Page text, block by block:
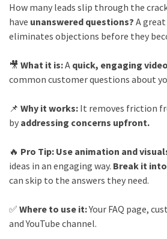
How many leads slip through the
have unanswered questions? A great
eliminates objections before they
🎥 What it is:A quick, engaging video
common customer questions about
📌 Why it works: It removes friction
by addressing concerns upfront.
🔥 Pro Tip: Use animation and
ideas in an engaging way. Break it
can skip to the answers they need.
✅ Where to use it:Your FAQ page,
and YouTube channel.